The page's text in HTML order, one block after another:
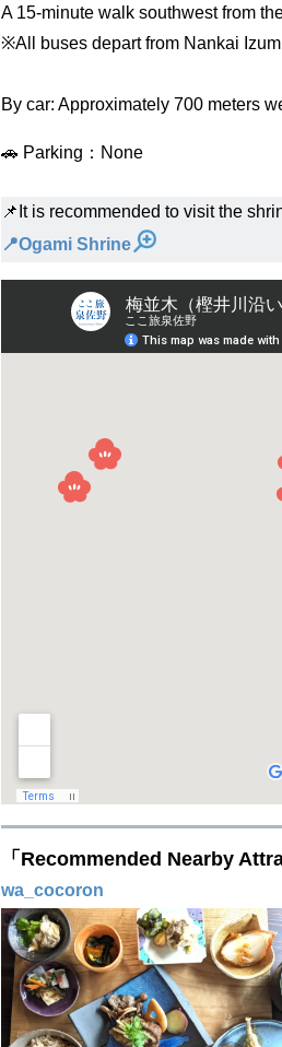
A 15-minute walk southwest from
※All buses depart from Nankai
By car: Approximately 700 meters
🚗 Parking：None
📌It is recommended to visit the
📍Ogami Shrine
「Recommended Nearby
wa_cocoron